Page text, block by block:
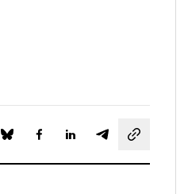
Share on Blue Sky
Share on Facebook
Share on LinkedIn
Share by email